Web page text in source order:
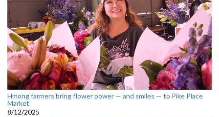
Hmong farmers bring flower power — and smiles — to Pike Place
Market
8/12/2025